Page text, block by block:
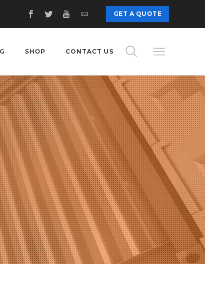
GET A QUOTE
SHOP CONTACT US